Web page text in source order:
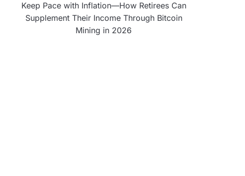
Keep Pace with Inflation—How Retirees Can
Supplement Their Income Through Bitcoin
Mining in 2026